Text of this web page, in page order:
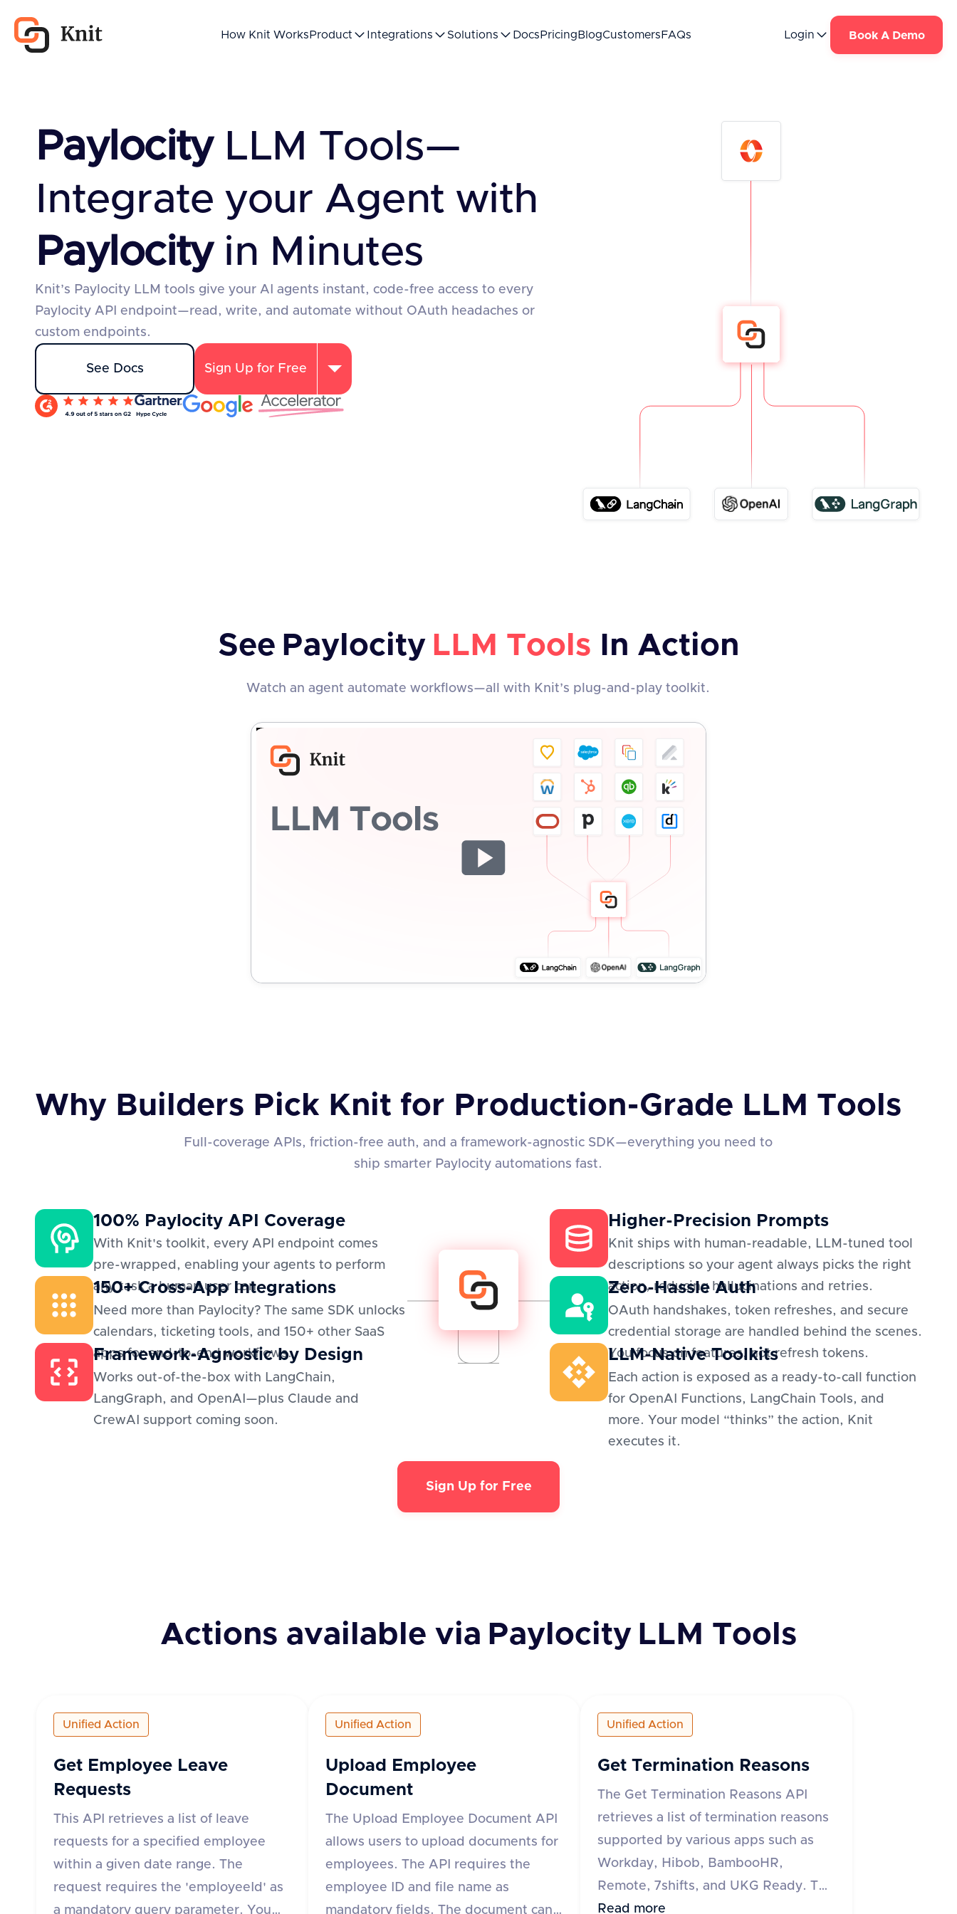
How Knit Works Product Integrations Solutions Docs Pricing BlogCustomers FAQs Login Book A Demo
PaylocityLLM Tools—
Integrate your Agent with
Paylocityin Minutes
Knit’s Paylocity LLM tools give your AI agents instant, code-free access to every
Paylocity API endpoint—read, write, and automate without OAuth headaches or
custom endpoints.
See Docs Sign Up for Free
See Paylocity LLM Tools In Action
Watch an agent automate workflows—all with Knit’s plug-and-play toolkit.
Why Builders Pick Knit for Production-Grade LLM Tools
Full-coverage APIs, friction-free auth, and a framework-agnostic SDK—everything you need to
ship smarter Paylocity automations fast.
100% Paylocity API Coverage
With Knit's toolkit, every API endpoint comes
pre-wrapped, enabling your agents to perform
any task a human user can.
150+ Cross-App Integrations
Need more than Paylocity? The same SDK unlocks
calendars, ticketing tools, and 150+ other SaaS
apps for end-to-end workflows.
Framework-Agnostic by Design
Works out-of-the-box with LangChain,
LangGraph, and OpenAI—plus Claude and
CrewAI support coming soon.
Higher-Precision Prompts
Knit ships with human-readable, LLM-tuned tool
descriptions so your agent always picks the right
action, reducing hallucinations and retries.
Zero-Hassle Auth
OAuth handshakes, token refreshes, and secure
credential storage are handled behind the scenes.
You focus on features, not refresh tokens.
LLM-Native Toolkits
Each action is exposed as a ready-to-call function
for OpenAI Functions, LangChain Tools, and
more. Your model “thinks” the action, Knit
executes it.
Sign Up for Free
Actions available via Paylocity LLM Tools
Unified Action
Get Employee Leave
Requests
This API retrieves a list of leave
requests for a specified employee
within a given date range. The
request requires the 'employeeId' as
a mandatory query parameter. You
Unified Action
Upload Employee
Document
The Upload Employee Document API
allows users to upload documents for
employees. The API requires the
employee ID and file name as
mandatory fields. The document can
Unified Action
Get Termination Reasons
The Get Termination Reasons API
retrieves a list of termination reasons
supported by various apps such as
Workday, Hibob, BambooHR,
Remote, 7shifts, and UKG Ready. The
API requires an 'accept' header
Read more